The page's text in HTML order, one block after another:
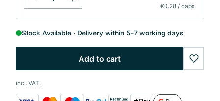
€0.28 / caps.
Stock Available Delivery within 5-7 working days
Add to cart
incl. VAT.